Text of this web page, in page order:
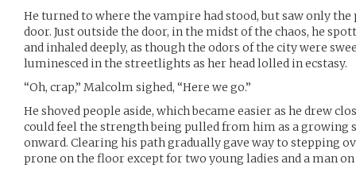
He turned to where the vampire had stood, but saw only
door. Just outside the door, in the midst of the chaos, he
and inhaled deeply, as though the odors of the city were
luminesced in the streetlights as her head lolled in ecstasy.
“Oh, crap,” Malcolm sighed, “Here we go.”
He shoved people aside, which became easier as he drew
could feel the strength being pulled from him as a growing
onward. Clearing his path gradually gave way to stepping
prone on the floor except for two young ladies and a man